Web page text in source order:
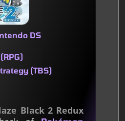
DS
(TBS)
Black 2 Redux